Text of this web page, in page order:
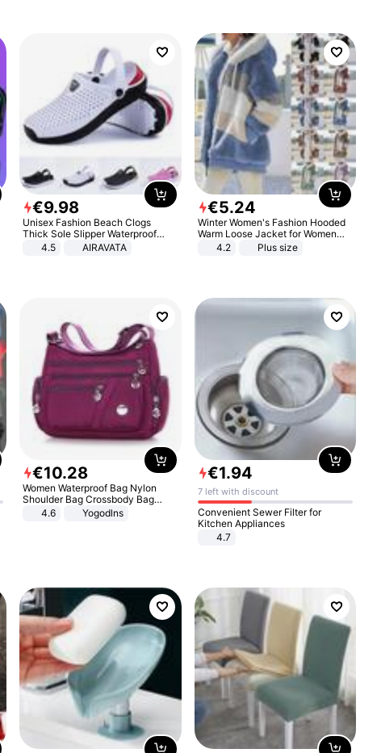
€9.98
Unisex Fashion Beach Clogs
Thick Sole Slipper Waterproof
Anti-Slip Sandals Flip Flops for
4.5 AIRAVATA
€5.24
Winter Women's Fashion Hooded
Warm Loose Jacket for Women
Patchwork Outerwear Zipper
4.2 Plus size
€10.28
Women Waterproof Bag Nylon
Shoulder Bag Crossbody Bag
Casual Handbags
4.6 Yogodlns
€1.94
7 left with discount
Convenient Sewer Filter for
Kitchen Appliances
4.7